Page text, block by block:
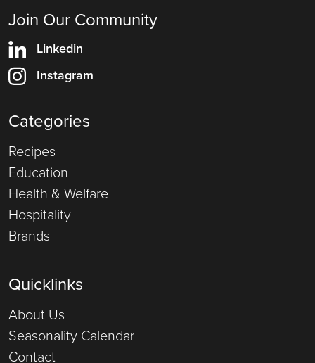
Join Our Community
Linkedin
Instagram
Categories
Recipes
Education
Health & Welfare
Hospitality
Brands
Quicklinks
About Us
Seasonality Calendar
Contact